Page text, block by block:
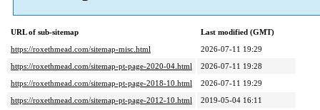
URL of sub-sitemap Last modified (GMT)
https://roxethmead.com/sitemap-misc.html
2026-07-11 19:29
https://roxethmead.com/sitemap-pt-page-2020-04.html
2026-07-11 19:28
https://roxethmead.com/sitemap-pt-page-2018-10.html
2026-07-11 19:29
https://roxethmead.com/sitemap-pt-page-2012-10.html
2019-05-04 16:11